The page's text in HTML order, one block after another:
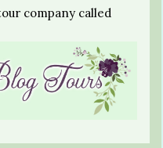
company called